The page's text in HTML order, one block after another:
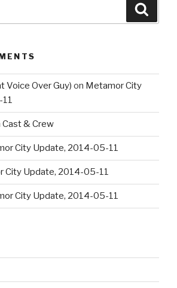
Voice Over Guy) on Metamor City
Cast & Crew
City Update, 2014-05-11
City Update, 2014-05-11
City Update, 2014-05-11